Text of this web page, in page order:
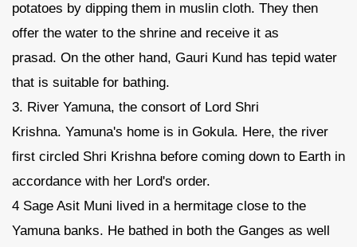
potatoes by dipping them in muslin cloth. They then
offer the water to the shrine and receive it as
prasad. On the other hand, Gauri Kund has tepid water
that is suitable for bathing.
3. River Yamuna, the consort of Lord Shri
Krishna. Yamuna's home is in Gokula. Here, the river
first circled Shri Krishna before coming down to Earth in
accordance with her Lord's order.
4 Sage Asit Muni lived in a hermitage close to the
Yamuna banks. He bathed in both the Ganges as well